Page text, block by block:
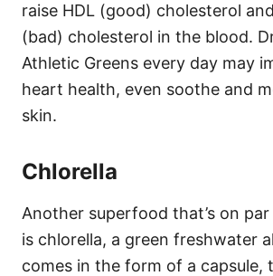
raise HDL (good) cholesterol
(bad) cholesterol in the blood.
Athletic Greens every day may
heart health, even soothe and
skin.
Chlorella
Another superfood that’s on
is chlorella, a green freshwater
comes in the form of a capsule,